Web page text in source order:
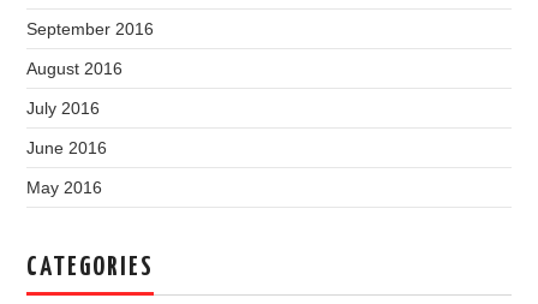
September 2016
August 2016
July 2016
June 2016
May 2016
CATEGORIES